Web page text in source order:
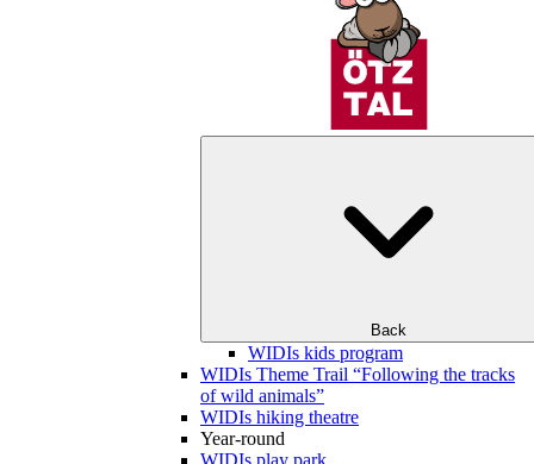
Back
WIDIs kids program
WIDIs Theme Trail “Following the tracks
of wild animals”
WIDIs hiking theatre
Year-round
WIDIs play park